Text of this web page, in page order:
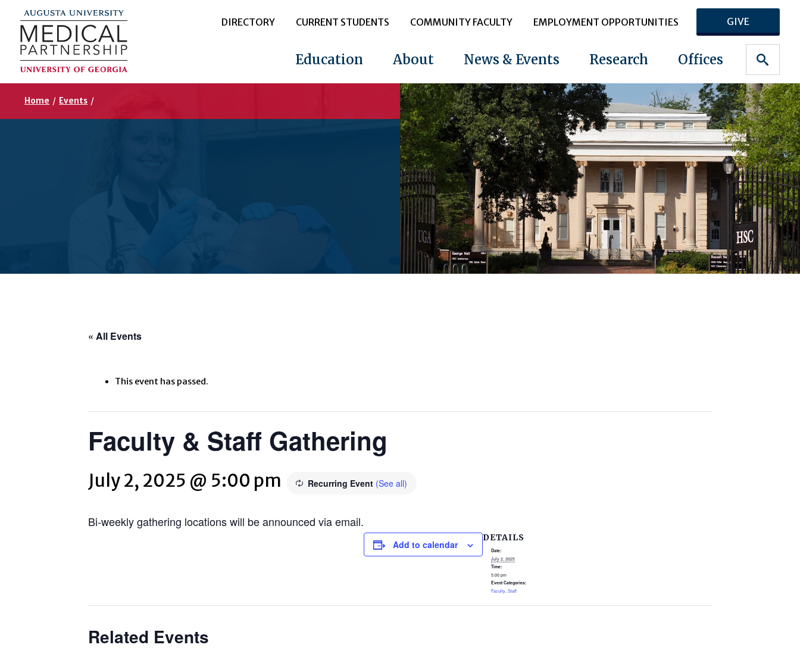
DIRECTORY CURRENT STUDENTS COMMUNITY FACULTY EMPLOYMENT OPPORTUNITIES GIVE
Education About News & Events Research Offices
Home / Events /
« All Events
This event has passed.
Faculty & Staff Gathering
July 2, 2025 @ 5:00 pm Recurring Event (See all)
Bi-weekly gathering locations will be announced via email.
Add to calendar
DETAILS
Date:
July 2, 2025
Time:
5:00 pm
Event Categories:
Faculty, Staff
Related Events